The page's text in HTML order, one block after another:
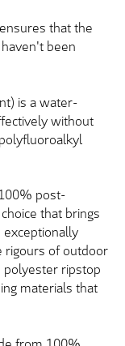
that the
been
is a water-
without
post-
that brings
rigours of outdoor
polyester ripstop
materials that